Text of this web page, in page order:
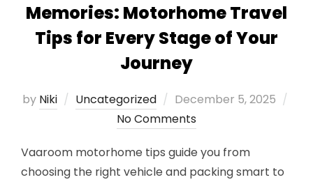
Memories: Motorhome Travel
Tips for Every Stage of Your
Journey
by Niki Uncategorized
Posted
on
December 5, 2025
No Comments
Vaaroom motorhome tips guide you from
choosing the right vehicle and packing smart to